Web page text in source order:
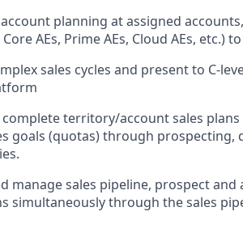
planning at assigned
AEs, Prime AEs, Cloud AEs, etc.)
sales cycles and present to C-
complete territory/account sales
goals (quotas) through
manage sales pipeline, prospect
simultaneously through the sales